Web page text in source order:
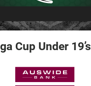
Cup Under 19’s